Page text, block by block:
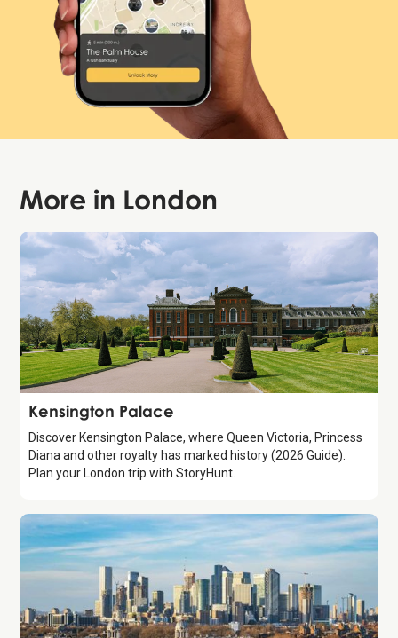
More in London
Attraction
Kensington Palace
Discover Kensington Palace, where Queen Victoria, Princess
Diana and other royalty has marked history (2026 Guide).
Plan your London trip with StoryHunt.